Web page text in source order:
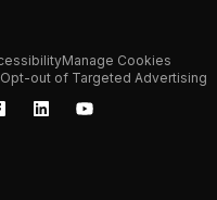
Manage Cookies
out of Targeted Advertising